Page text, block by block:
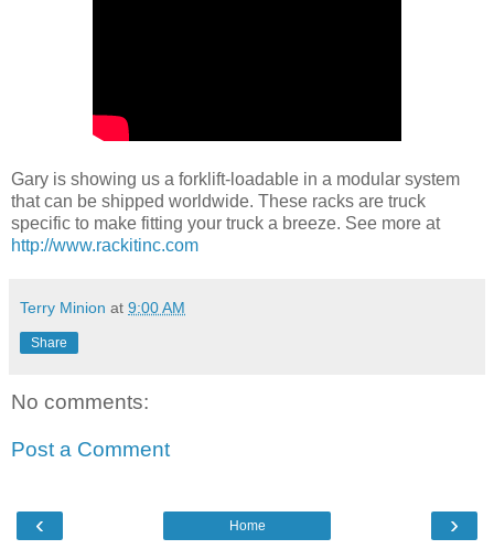
Gary is showing us a forklift-loadable in a modular system
that can be shipped worldwide. These racks are truck
specific to make fitting your truck a breeze. See more at
http://www.rackitinc.com
Terry Minion at 9:00 AM
Share
No comments:
Post a Comment
‹ ›
Home